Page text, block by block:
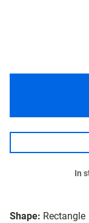
Shape: Rectangle
In